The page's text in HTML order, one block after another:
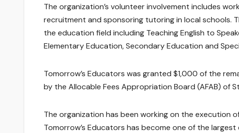
The organization’s volunteer involvement includes
recruitment and sponsoring tutoring in local schools.
the education field including Teaching English to
Elementary Education, Secondary Education and
Tomorrow’s Educators was granted $1,000 of the
by the Allocable Fees Appropriation Board (AFAB) of
The organization has been working on the execution
Tomorrow’s Educators has become one of the